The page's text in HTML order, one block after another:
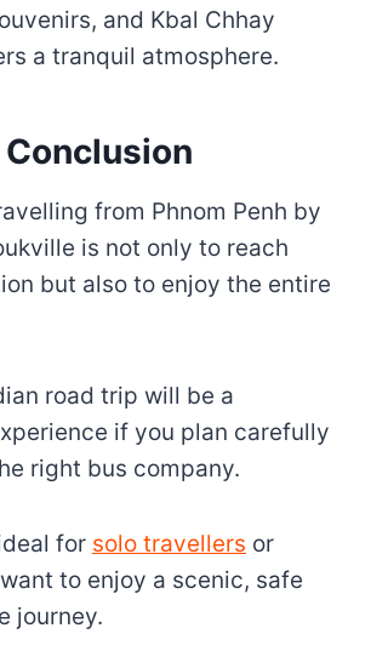
and Kbal Chhay
a tranquil atmosphere.
Conclusion
from Phnom Penh by
is not only to reach
but also to enjoy the entire
road trip will be a
if you plan carefully
right bus company.
for solo travellers or
to enjoy a scenic, safe
journey.